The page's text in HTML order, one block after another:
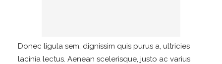
Donec ligula sem, dignissim quis purus a, ultricies
lacinia lectus. Aenean scelerisque, justo ac varius